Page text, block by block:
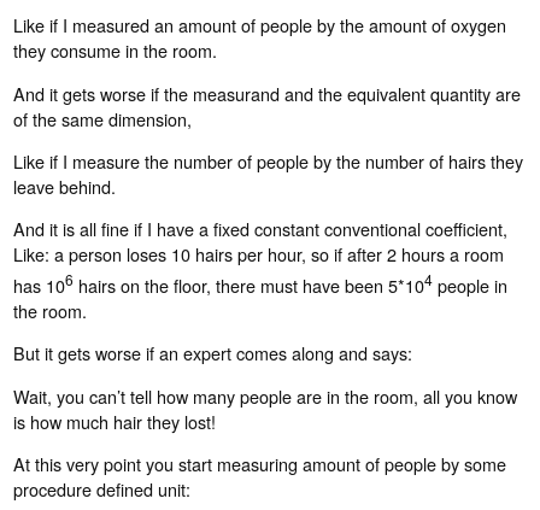
Like if I measured an amount of people by the amount of oxygen
they consume in the room.
And it gets worse if the measurand and the equivalent quantity are
of the same dimension,
Like if I measure the number of people by the number of hairs they
leave behind.
And it is all fine if I have a fixed constant conventional coefficient,
Like: a person loses 10 hairs per hour, so if after 2 hours a room
has 106 hairs on the floor, there must have been 5*104 people in
the room.
But it gets worse if an expert comes along and says:
Wait, you can’t tell how many people are in the room, all you know
is how much hair they lost!
At this very point you start measuring amount of people by some
procedure defined unit: